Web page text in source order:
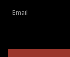
Email